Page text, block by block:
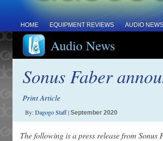
HOME EQUIPMENT REVIEWS AUDIO NEWS
Audio News
Sonus Faber
Print Article
By:Dagogo Staff| September 2020
The following is a press release from Sonus